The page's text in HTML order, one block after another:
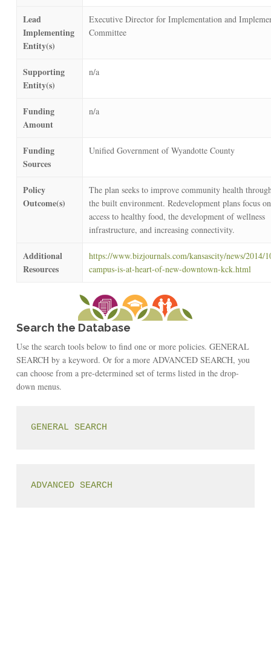
Lead
Implementing
Entity(s)
Executive Director for Implementation and
Committee
Supporting
Entity(s)
n/a
Funding
Amount
n/a
Funding
Sources
Unified Government of Wyandotte County
Policy
Outcome(s)
The plan seeks to improve community health
the built environment. Redevelopment plans focus
access to healthy food, the development of wellness
infrastructure, and increasing connectivity.
Additional
Resources
https://www.bizjournals.com/kansascity/news/2014/
campus-is-at-heart-of-new-downtown-kck.html
Search the Database
Use the search tools below to find one or more policies. GENERAL
SEARCH by a keyword. Or for a more ADVANCED SEARCH, you
can choose from a pre-determined set of terms listed in the drop-
down menus.
GENERAL SEARCH
ADVANCED SEARCH